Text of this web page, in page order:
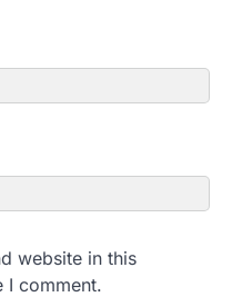
website in this
I comment.